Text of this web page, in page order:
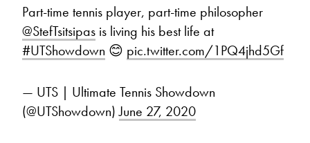
Part-time tennis player, part-time philosopher
@StefTsitsipas is living his best life at
#UTShowdown 😊 pic.twitter.com/1PQ4jhd5Gf
— UTS | Ultimate Tennis Showdown
(@UTShowdown)June 27, 2020